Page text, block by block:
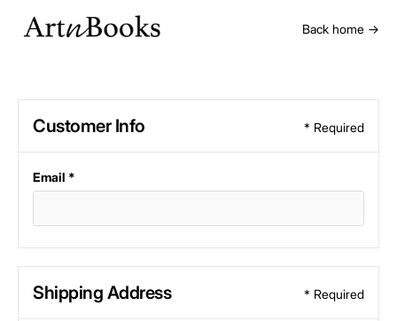
Back home →
Customer Info * Required
Email *
Shipping Address * Required